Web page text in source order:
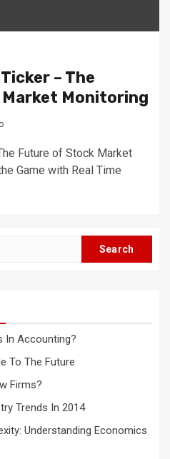
– The
Monitoring
Future of Stock Market
Game with Real Time
In Accounting?
To The Future
Firms?
Trends In 2014
Understanding Economics